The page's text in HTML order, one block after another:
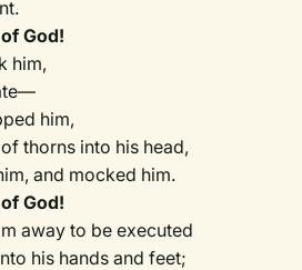
God!
him,
him,
thorns into his head,
and mocked him.
God!
away to be executed
his hands and feet;